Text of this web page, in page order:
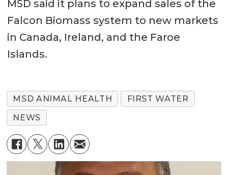
MSD said it plans to expand sales of the
Falcon Biomass system to new markets
in Canada, Ireland, and the Faroe
Islands.
MSD ANIMAL HEALTH
FIRST WATER
NEWS